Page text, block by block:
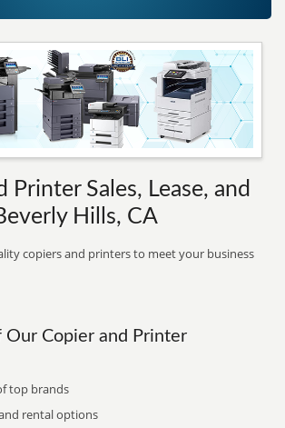
Printer Sales, Lease, and
Hills, CA
copiers and printers to meet your business
Our Copier and Printer
top brands
rental options